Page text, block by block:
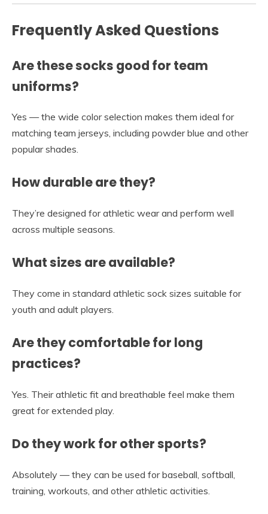
Frequently Asked Questions
Are these socks good for team
uniforms?
Yes — the wide color selection makes them ideal for
matching team jerseys, including powder blue and other
popular shades.
How durable are they?
They’re designed for athletic wear and perform well
across multiple seasons.
What sizes are available?
They come in standard athletic sock sizes suitable for
youth and adult players.
Are they comfortable for long
practices?
Yes. Their athletic fit and breathable feel make them
great for extended play.
Do they work for other sports?
Absolutely — they can be used for baseball, softball,
training, workouts, and other athletic activities.